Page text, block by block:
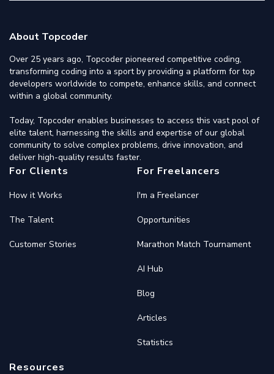
About Topcoder
Over 25 years ago, Topcoder pioneered competitive coding,
transforming coding into a sport by providing a platform for top
developers worldwide to compete, enhance skills, and connect
within a global community.
Today, Topcoder enables businesses to access this vast pool of
elite talent, harnessing the skills and expertise of our global
community to solve complex problems, drive innovation, and
deliver high-quality results faster.
For Clients
How it Works
The Talent
Customer Stories
For Freelancers
I'm a Freelancer
Opportunities
Marathon Match Tournament
AI Hub
Blog
Articles
Statistics
Resources